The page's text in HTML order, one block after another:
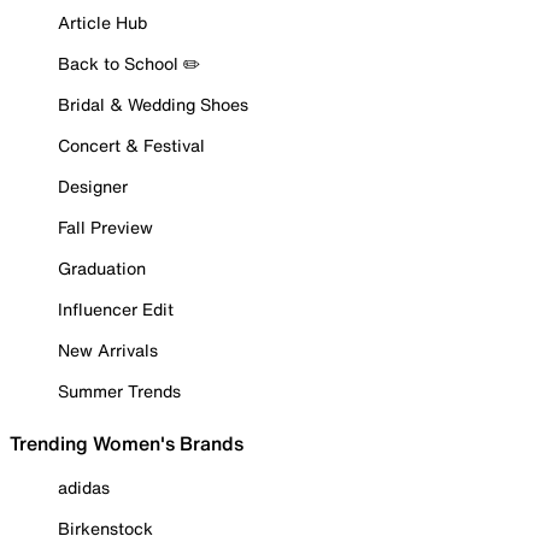
Article Hub
Back to School ✏️
Bridal & Wedding Shoes
Concert & Festival
Designer
Fall Preview
Graduation
Influencer Edit
New Arrivals
Summer Trends
Trending Women's Brands
adidas
Birkenstock